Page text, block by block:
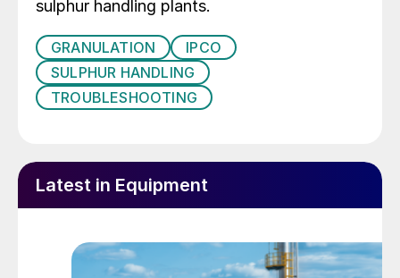
sulphur handling plants.
GRANULATION
IPCO
SULPHUR HANDLING
TROUBLESHOOTING
Latest in Equipment